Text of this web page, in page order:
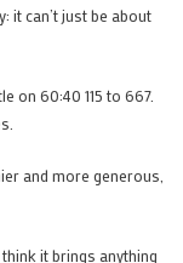
it can’t just be about
on 60:40 115 to 667.
and more generous,
it brings anything